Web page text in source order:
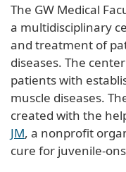
The GW Medical
a multidisciplinary
and treatment of
diseases. The
patients with
muscle diseases.
created with the
JM, a nonprofit
cure for juvenile-